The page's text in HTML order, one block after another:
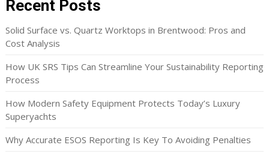
Recent Posts
Solid Surface vs. Quartz Worktops in Brentwood: Pros and
Cost Analysis
How UK SRS Tips Can Streamline Your Sustainability Reporting
Process
How Modern Safety Equipment Protects Today’s Luxury
Superyachts
Why Accurate ESOS Reporting Is Key To Avoiding Penalties